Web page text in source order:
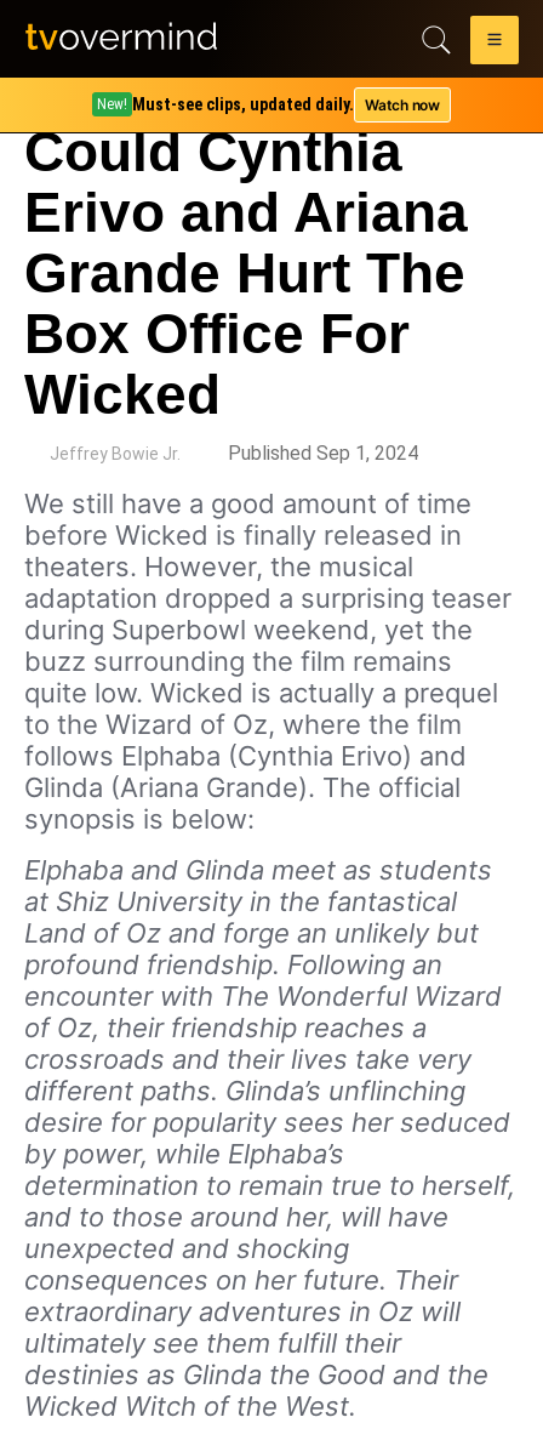
New! Must-see clips, updated daily. Watch now
Could Cynthia
Erivo and Ariana
Grande Hurt The
Box Office For
Wicked
Jeffrey Bowie Jr. Published Sep 1, 2024
We still have a good amount of time
before Wicked is finally released in
theaters. However, the musical
adaptation dropped a surprising teaser
during Superbowl weekend, yet the
buzz surrounding the film remains
quite low. Wicked is actually a prequel
to the Wizard of Oz, where the film
follows Elphaba (Cynthia Erivo) and
Glinda (Ariana Grande). The official
synopsis is below:
Elphaba and Glinda meet as students
at Shiz University in the fantastical
Land of Oz and forge an unlikely but
profound friendship. Following an
encounter with The Wonderful Wizard
of Oz, their friendship reaches a
crossroads and their lives take very
different paths. Glinda’s unflinching
desire for popularity sees her seduced
by power, while Elphaba’s
determination to remain true to herself,
and to those around her, will have
unexpected and shocking
consequences on her future. Their
extraordinary adventures in Oz will
ultimately see them fulfill their
destinies as Glinda the Good and the
Wicked Witch of the West.